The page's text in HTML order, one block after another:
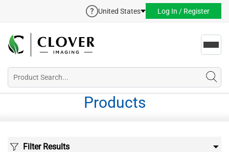
United States Log In / Register
Products
Filter Results